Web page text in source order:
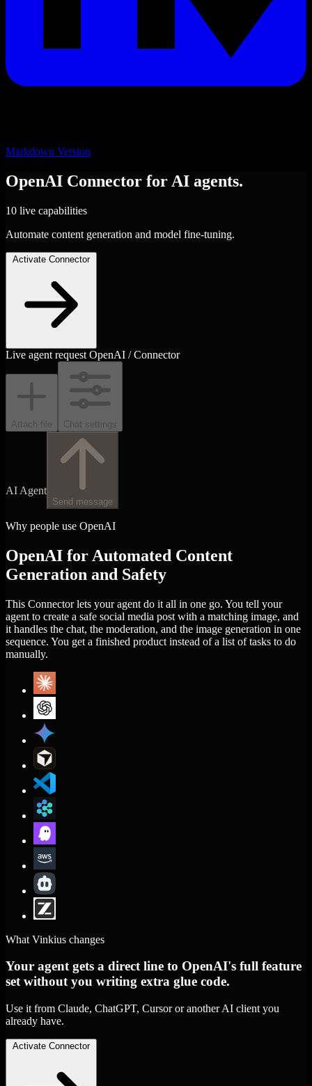
Markdown Version
OpenAI Connector for AI agents.
10 live capabilities
Automate content generation and model fine-tuning.
Activate Connector
Live agent request OpenAI / Connector
Attach file Chat settings
AI Agent
Send message
Why people use OpenAI
OpenAI for Automated Content
Generation and Safety
This Connector lets your agent do it all in one go. You tell your
agent to create a safe social media post with a matching image, and
it handles the chat, the moderation, and the image generation in one
sequence. You get a finished product instead of a list of tasks to do
manually.
What Vinkius changes
Your agent gets a direct line to OpenAI's full feature
set without you writing extra glue code.
Use it from Claude, ChatGPT, Cursor or another AI client you
already have.
Activate Connector